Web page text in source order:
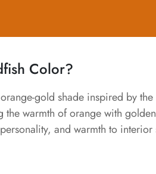
Color?
gold shade inspired by
the warmth of orange with
and warmth to interior